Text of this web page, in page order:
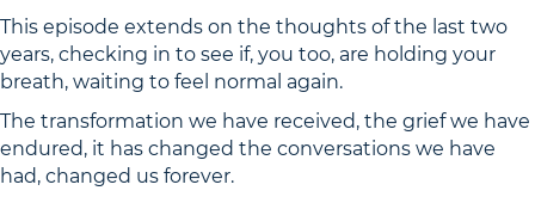
This episode extends on the thoughts of the last two
years, checking in to see if, you too, are holding your
breath, waiting to feel normal again.
The transformation we have received, the grief we have
endured, it has changed the conversations we have
had, changed us forever.